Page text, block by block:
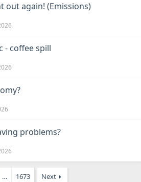
out again! (Emissions)
- coffee spill
problems?
… 1673 Next